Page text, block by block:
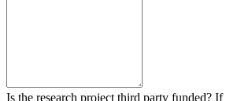
Is the research project third party funded? If